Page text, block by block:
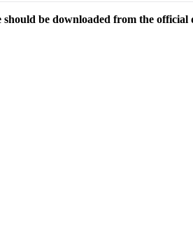
be downloaded from the official